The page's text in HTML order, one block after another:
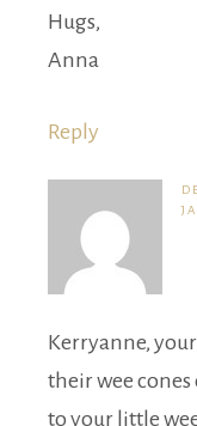
Hugs,
Anna
Reply
Kerryanne,
their wee
to your little